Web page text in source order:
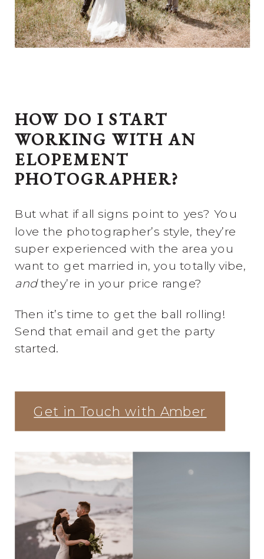
HOW DO I START
WORKING WITH AN
ELOPEMENT
PHOTOGRAPHER?
But what if all signs point to yes? You
love the photographer’s style, they’re
super experienced with the area you
want to get married in, you totally vibe,
andthey’re in your price range?
Then it’s time to get the ball rolling!
Send that email and get the party
started.
Get in Touch with Amber